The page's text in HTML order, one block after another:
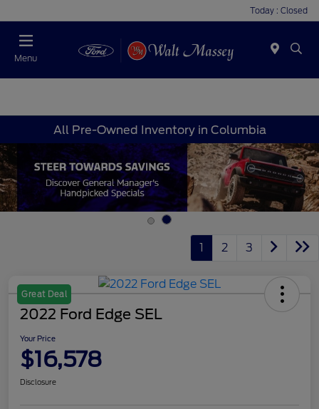
Today : Closed
Menu
All Pre-Owned Inventory in Columbia
1 2 3
Great Deal
2022 Ford Edge SEL
Your Price
$16,578
Disclosure